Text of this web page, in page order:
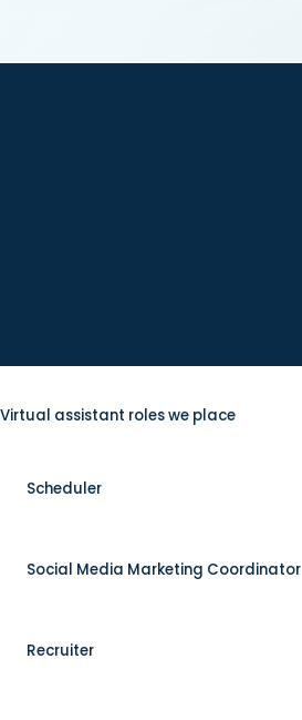
Virtual assistant roles we place
Scheduler
Social Media Marketing Coordinator
Recruiter